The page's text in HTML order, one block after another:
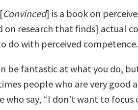
[Convinced] is a book on
on research that finds] actual
do with perceived competence.
be fantastic at what you do,
people who are very good
who say, “I don’t want to focus